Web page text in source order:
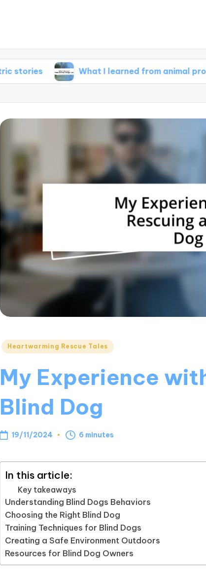
What I learned from animal protagonists
Posted
Heartwarming Rescue Tales
My Experience
Blind Dog
19/11/2024 6 minutes
In this article:
Key takeaways
Understanding Blind Dogs Behaviors
Choosing the Right Blind Dog
Training Techniques for Blind Dogs
Creating a Safe Environment Outdoors
Resources for Blind Dog Owners